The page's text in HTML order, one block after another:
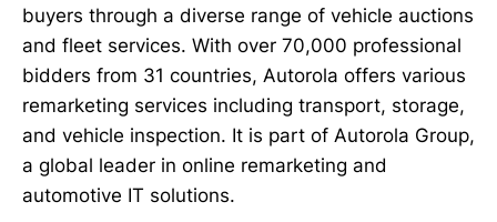
buyers through a diverse range of vehicle auctions
and fleet services. With over 70,000 professional
bidders from 31 countries, Autorola offers various
remarketing services including transport, storage,
and vehicle inspection. It is part of Autorola Group,
a global leader in online remarketing and
automotive IT solutions.